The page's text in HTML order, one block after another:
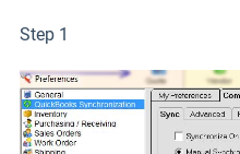
Step 1